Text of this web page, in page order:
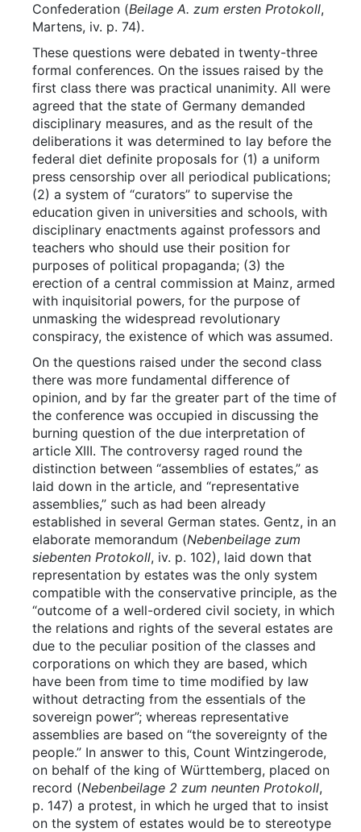
Confederation (Beilage A. zum ersten Protokoll,
Martens, iv. p. 74).
These questions were debated in twenty-three
formal conferences. On the issues raised by the
first class there was practical unanimity. All were
agreed that the state of Germany demanded
disciplinary measures, and as the result of the
deliberations it was determined to lay before the
federal diet definite proposals for (1) a uniform
press censorship over all periodical publications;
(2) a system of “curators” to supervise the
education given in universities and schools, with
disciplinary enactments against professors and
teachers who should use their position for
purposes of political propaganda; (3) the
erection of a central commission at Mainz, armed
with inquisitorial powers, for the purpose of
unmasking the widespread revolutionary
conspiracy, the existence of which was assumed.
On the questions raised under the second class
there was more fundamental difference of
opinion, and by far the greater part of the time of
the conference was occupied in discussing the
burning question of the due interpretation of
article XIII. The controversy raged round the
distinction between “assemblies of estates,” as
laid down in the article, and “representative
assemblies,” such as had been already
established in several German states. Gentz, in an
elaborate memorandum (Nebenbeilage zum
siebenten Protokoll, iv. p. 102), laid down that
representation by estates was the only system
compatible with the conservative principle, as the
“outcome of a well-ordered civil society, in which
the relations and rights of the several estates are
due to the peculiar position of the classes and
corporations on which they are based, which
have been from time to time modified by law
without detracting from the essentials of the
sovereign power”; whereas representative
assemblies are based on “the sovereignty of the
people.” In answer to this, Count Wintzingerode,
on behalf of the king of Württemberg, placed on
record (Nebenbeilage 2 zum neunten Protokoll,
p. 147) a protest, in which he urged that to insist
on the system of estates would be to stereotype